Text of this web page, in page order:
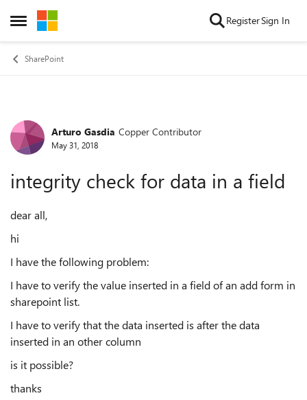
Open Side Menu
Skip to content RegisterSign In
SharePoint
Forum Discussion
Arturo Gasdia Copper Contributor
May 31, 2018
integrity check for data in a field
dear all,
hi
I have the following problem:
I have to verify the value inserted in a field of an add form in
sharepoint list.
I have to verify that the data inserted is after the data
inserted in an other column
is it possible?
thanks